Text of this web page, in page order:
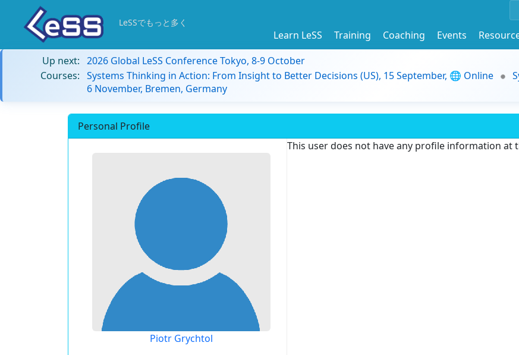
LeSSでもっと多く
Learn LeSS Training Coaching Events
Up next: 2026 Global LeSS Conference Tokyo, 8-9 October
Courses: Systems Thinking in Action: From Insight to Better Decisions (US), 15 September, 🌐 Online
6 November, Bremen, Germany
Personal Profile
Piotr Grychtol
This user does not have any profile information at